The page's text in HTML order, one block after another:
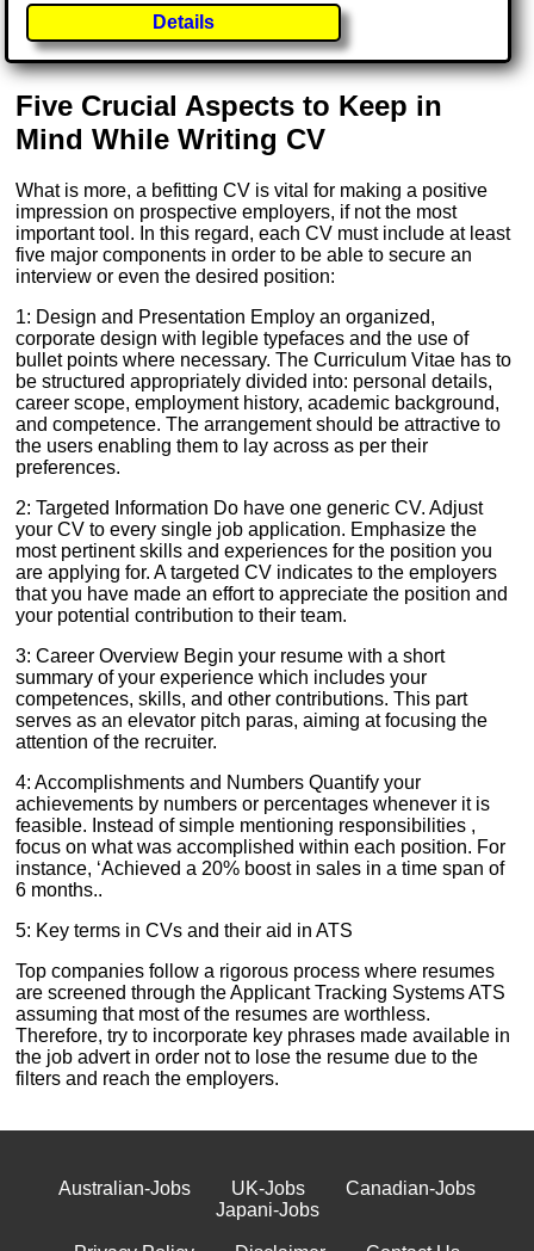
Details
Five Crucial Aspects to Keep in
Mind While Writing CV
What is more, a befitting CV is vital for making a positive
impression on prospective employers, if not the most
important tool. In this regard, each CV must include at least
five major components in order to be able to secure an
interview or even the desired position:
1: Design and Presentation Employ an organized,
corporate design with legible typefaces and the use of
bullet points where necessary. The Curriculum Vitae has to
be structured appropriately divided into: personal details,
career scope, employment history, academic background,
and competence. The arrangement should be attractive to
the users enabling them to lay across as per their
preferences.
2: Targeted Information Do have one generic CV. Adjust
your CV to every single job application. Emphasize the
most pertinent skills and experiences for the position you
are applying for. A targeted CV indicates to the employers
that you have made an effort to appreciate the position and
your potential contribution to their team.
3: Career Overview Begin your resume with a short
summary of your experience which includes your
competences, skills, and other contributions. This part
serves as an elevator pitch paras, aiming at focusing the
attention of the recruiter.
4: Accomplishments and Numbers Quantify your
achievements by numbers or percentages whenever it is
feasible. Instead of simple mentioning responsibilities ,
focus on what was accomplished within each position. For
instance, ‘Achieved a 20% boost in sales in a time span of
6 months..
5: Key terms in CVs and their aid in ATS
Top companies follow a rigorous process where resumes
are screened through the Applicant Tracking Systems ATS
assuming that most of the resumes are worthless.
Therefore, try to incorporate key phrases made available in
the job advert in order not to lose the resume due to the
filters and reach the employers.
Australian-Jobs UK-Jobs
Canadian-Jobs
Japani-Jobs